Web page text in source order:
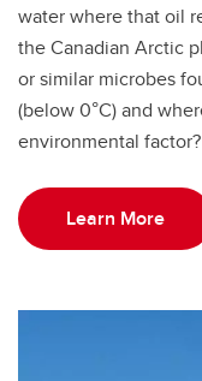
water where that oil
the Canadian Arctic
or similar microbes
(below 0°C) and
environmental factor?
Learn More